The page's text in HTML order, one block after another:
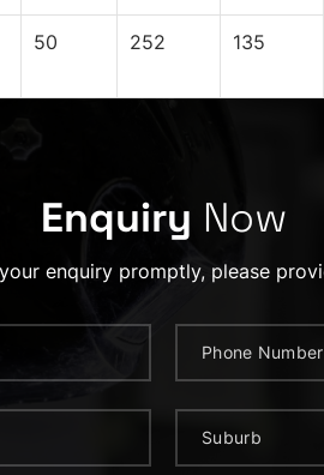
50 252 135
Enquiry Now
enquiry promptly, please